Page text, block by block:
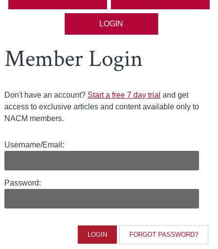
LOGIN
Member Login
Don't have an account? Start a free 7 day trial and get
access to exclusive articles and content available only to
NACM members.
Username/Email:
Password:
FORGOT PASSWORD?